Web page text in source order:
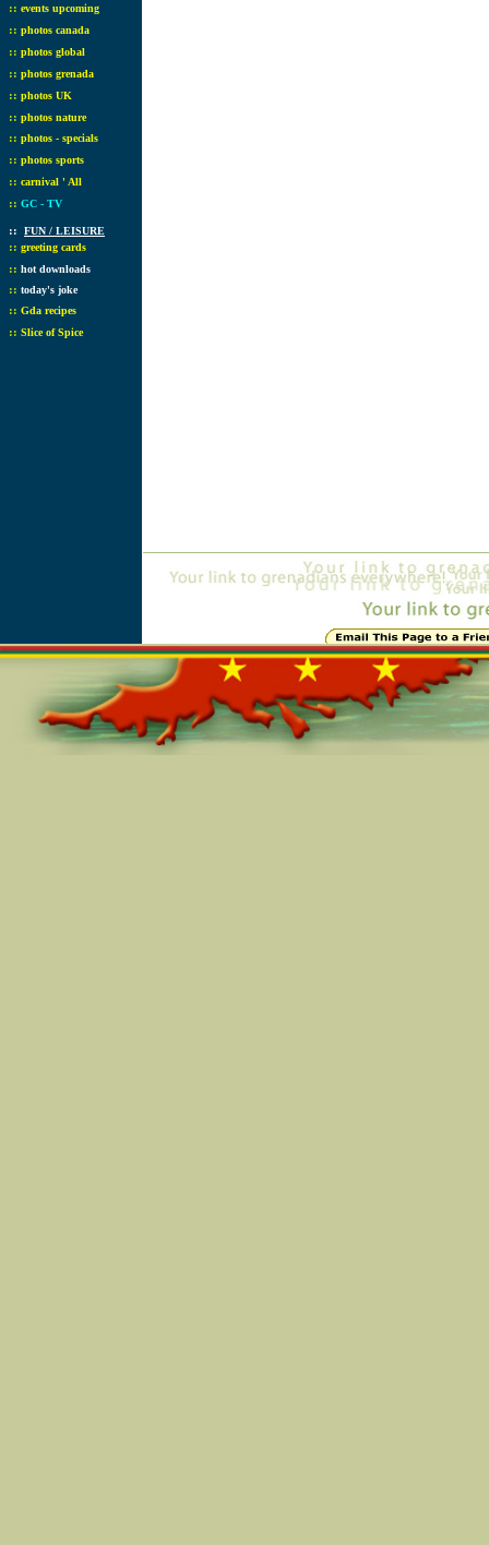
:: events upcoming
:: photos canada
:: photos global
:: photos grenada
:: photos UK
:: photos nature
:: photos - specials
:: photos sports
:: carnival ' All
:: GC - TV
:: FUN / LEISURE
:: greeting cards
:: hot downloads
:: today's joke
:: Gda recipes
:: Slice of Spice